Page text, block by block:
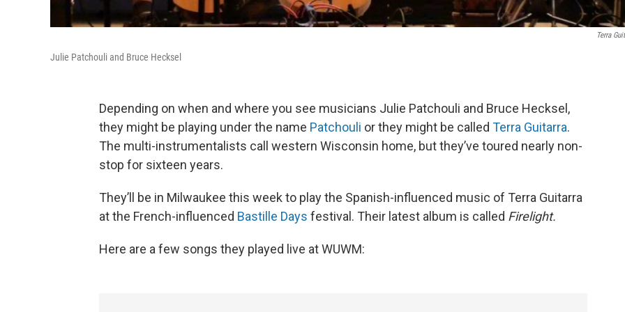
Terra
Julie Patchouli and Bruce Hecksel
Depending on when and where you see musicians Julie Patchouli and Bruce Hecksel,
they might be playing under the name Patchouli or they might be called Terra Guitarra.
The multi-instrumentalists call western Wisconsin home, but they’ve toured nearly non-
stop for sixteen years.
They’ll be in Milwaukee this week to play the Spanish-influenced music of Terra Guitarra
at the French-influenced Bastille Days festival. Their latest album is called Firelight.
Here are a few songs they played live at WUWM: